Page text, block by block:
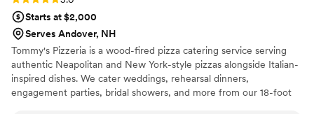
Starts at $2,000
Serves Andover, NH
Tommy's Pizzeria is a wood-fired pizza catering service serving
authentic Neapolitan and New York-style pizzas alongside Italian-
inspired dishes. We cater weddings, rehearsal dinners,
engagement parties, bridal showers, and more from our 18-foot